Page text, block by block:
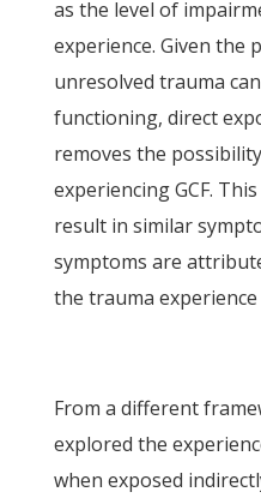
as the level of
experience. Given the
unresolved trauma
functioning, direct
removes the
experiencing GCF.
result in similar
symptoms are
the trauma
From a different
explored the
when exposed